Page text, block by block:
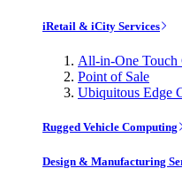
iRetail & iCity Services
All-in-One Touch
Point of Sale
Ubiquitous Edge
Rugged Vehicle Computing
Design & Manufacturing